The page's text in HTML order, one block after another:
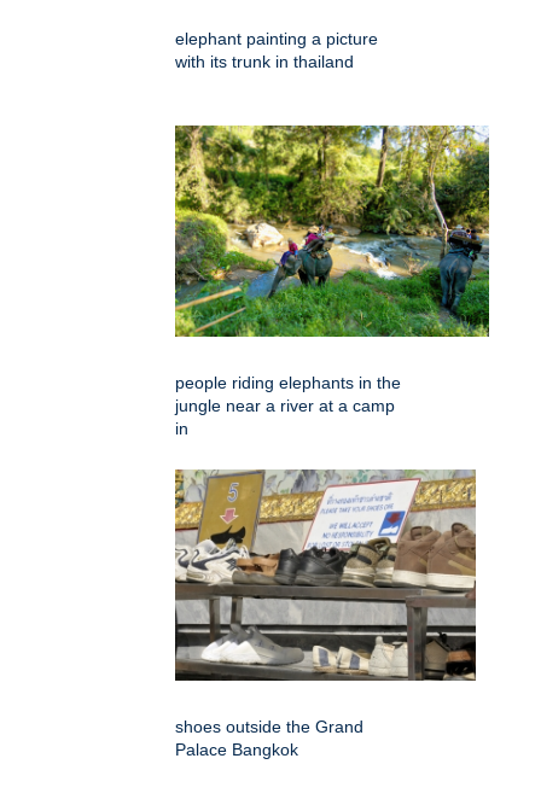
elephant painting a picture
with its trunk in thailand
people riding elephants in the
jungle near a river at a camp
in
shoes outside the Grand
Palace Bangkok